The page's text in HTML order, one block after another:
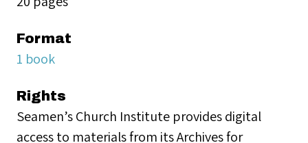
Format
1 book
Rights
Seamen’s Church Institute provides digital
access to materials from its Archives for